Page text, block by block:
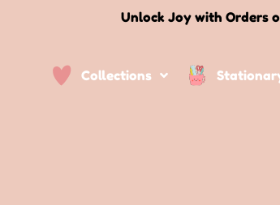
Unlock Joy with Orders
Collections